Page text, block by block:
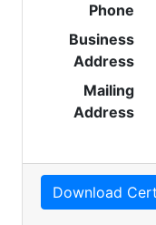
Phone
Business
Address
Mailing
Address